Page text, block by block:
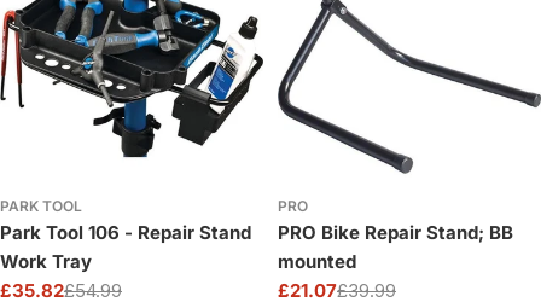
PARK TOOL
Park Tool 106 - Repair Stand
Work Tray
Sale
£35.82
Regular£54.99
PRO
PRO Bike Repair Stand; BB
mounted
Sale
£21.07
Regular£39.99